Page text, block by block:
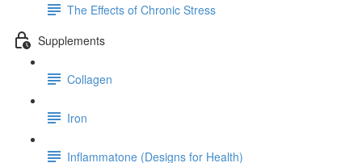
The Effects of Chronic Stress
Supplements
Collagen
Iron
Inflammatone (Designs for Health)